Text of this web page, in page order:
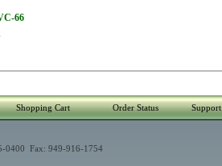
66
Shopping Cart Order Status Support
0400 Fax: 949-916-1754